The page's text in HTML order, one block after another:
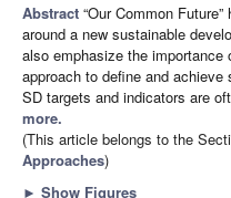
Abstract “Our Common
around a new sustainable
also emphasize the
approach to define and achieve
SD targets and indicators are
more.
(This article belongs to the
Approaches)
► Show Figures